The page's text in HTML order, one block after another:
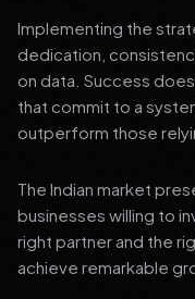
Implementing the
dedication,
on data. Success
that commit to a
outperform those
The Indian market
businesses willing to
right partner and the
achieve remarkable